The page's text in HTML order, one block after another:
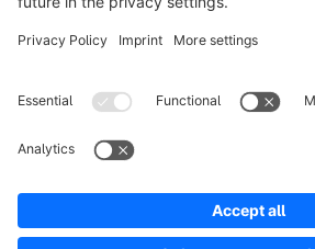
Cookie settings